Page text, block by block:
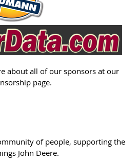
about all of our sponsors at our
page.
of people, supporting the
John Deere.